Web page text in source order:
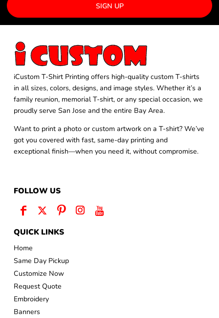
SIGN UP
iCustom T-Shirt Printing offers high-quality custom T-shirts
in all sizes, colors, designs, and image styles. Whether it’s a
family reunion, memorial T-shirt, or any special occasion, we
proudly serve San Jose and the entire Bay Area.
Want to print a photo or custom artwork on a T-shirt? We’ve
got you covered with fast, same-day printing and
exceptional finish—when you need it, without compromise.
FOLLOW US
QUICK LINKS
Home
Same Day Pickup
Customize Now
Request Quote
Embroidery
Banners